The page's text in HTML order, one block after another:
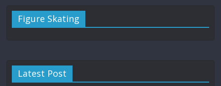
Figure Skating
Latest Post